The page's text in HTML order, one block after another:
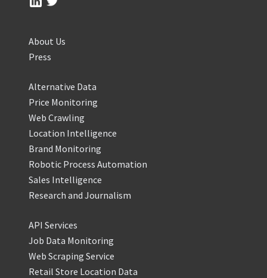
About Us
Press
Alternative Data
Price Monitoring
Web Crawling
Location Intelligence
Brand Monitoring
Robotic Process Automation
Sales Intelligence
Research and Journalism
API Services
Job Data Monitoring
Web Scraping Service
Retail Store Location Data